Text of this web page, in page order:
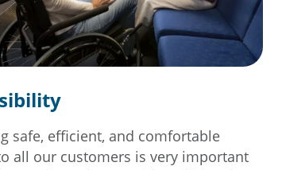
safe, efficient, and comfortable
all our customers is very important